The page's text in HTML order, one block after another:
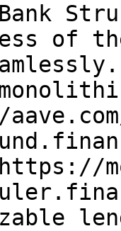
of